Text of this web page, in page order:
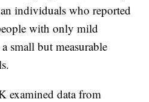
individuals who reported
with only mild
small but measurable
examined data from